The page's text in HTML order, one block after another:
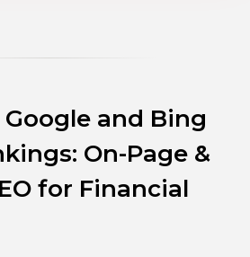
Google and Bing
On-Page &
for Financial